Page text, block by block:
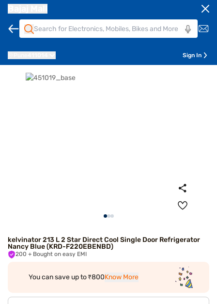
Sign In
kelvinator 213 L 2 Star Direct Cool Single Door Refrigerator
Nancy Blue (KRD-F220EBENBD)
200 + Bought on easy EMI
You can save up to ₹800Know More